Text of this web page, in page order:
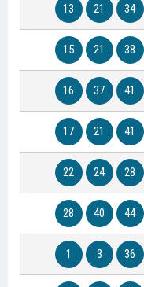
13 21 34
15 21 38
16 37 41
17 21 41
22 24 28
28 40 44
1 3 36